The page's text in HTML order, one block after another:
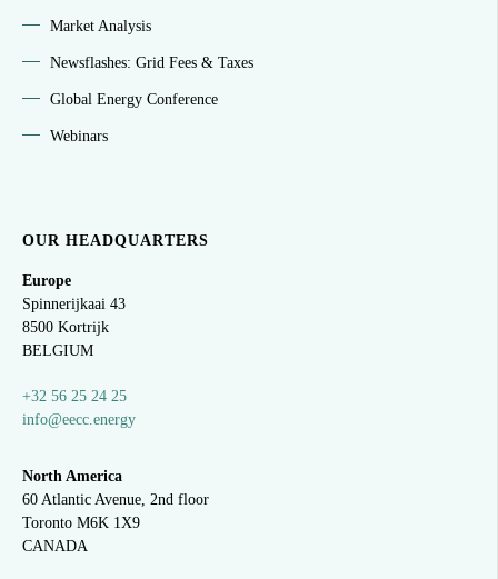
Market Analysis
Newsflashes: Grid Fees & Taxes
Global Energy Conference
Webinars
OUR HEADQUARTERS
Europe
Spinnerijkaai 43
8500 Kortrijk
BELGIUM
+32 56 25 24 25
info@eecc.energy
North America
60 Atlantic Avenue, 2nd floor
Toronto M6K 1X9
CANADA